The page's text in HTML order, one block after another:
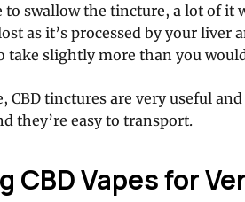
to swallow the tincture, a lot of it
as it’s processed by your liver
take slightly more than you
CBD tinctures are very useful
they’re easy to transport.
CBD Vapes for